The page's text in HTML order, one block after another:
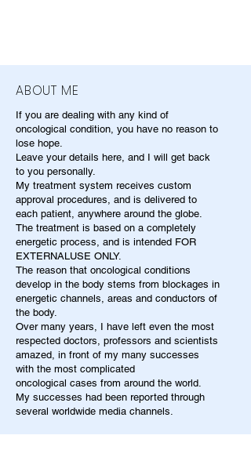
ABOUT ME
If you are dealing with any kind of
oncological condition, you have no reason to
lose hope.
Leave your details here, and I will get back
to you personally.
My treatment system receives custom
approval procedures, and is delivered to
each patient, anywhere around the globe.
The treatment is based on a completely
energetic process, and is intended FOR
EXTERNALUSE ONLY.
The reason that oncological conditions
develop in the body stems from blockages in
energetic channels, areas and conductors of
the body.
Over many years, I have left even the most
respected doctors, professors and scientists
amazed, in front of my many successes
with the most complicated
oncological cases from around the world.
My successes had been reported through
several worldwide media channels.